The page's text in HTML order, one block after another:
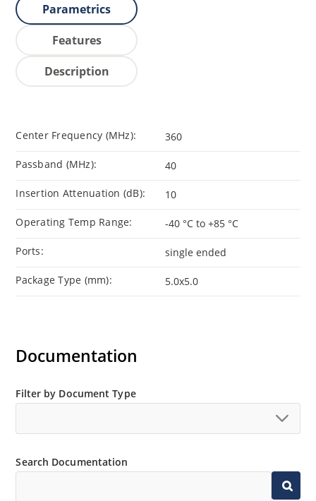
Parametrics
Features
Description
Center Frequency (MHz): 360
Passband (MHz): 40
Insertion Attenuation (dB): 10
Operating Temp Range: -40 °C to +85 °C
Ports: single ended
Package Type (mm): 5.0x5.0
Documentation
Filter by Document Type
Search Documentation